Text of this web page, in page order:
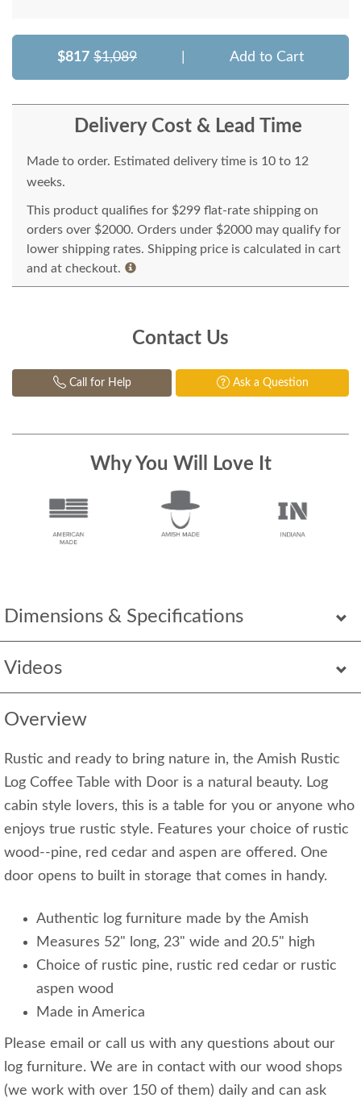
Dimensions & Specifications
Videos
Overview
Rustic and ready to bring nature in, the Amish Rustic
Log Coffee Table with Door is a natural beauty. Log
cabin style lovers, this is a table for you or anyone who
enjoys true rustic style. Features your choice of rustic
wood--pine, red cedar and aspen are offered. One
door opens to built in storage that comes in handy.
Authentic log furniture made by the Amish
Measures 52" long, 23" wide and 20.5" high
Choice of rustic pine, rustic red cedar or rustic
aspen wood
Made in America
Please email or call us with any questions about our
log furniture. We are in contact with our wood shops
(we work with over 150 of them) daily and can ask
$817 $1,089 Add to Cart
Delivery Cost & Lead Time
Made to order. Estimated delivery time is 10 to 12
weeks.
This product qualifies for $299 flat-rate shipping on
orders over $2000. Orders under $2000 may qualify for
lower shipping rates. Shipping price is calculated in cart
and at checkout.
Contact Us
Call for Help Ask a Question
Why You Will Love It